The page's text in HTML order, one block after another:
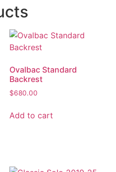
Ovalbac Standard
Backrest
$680.00
Add to cart